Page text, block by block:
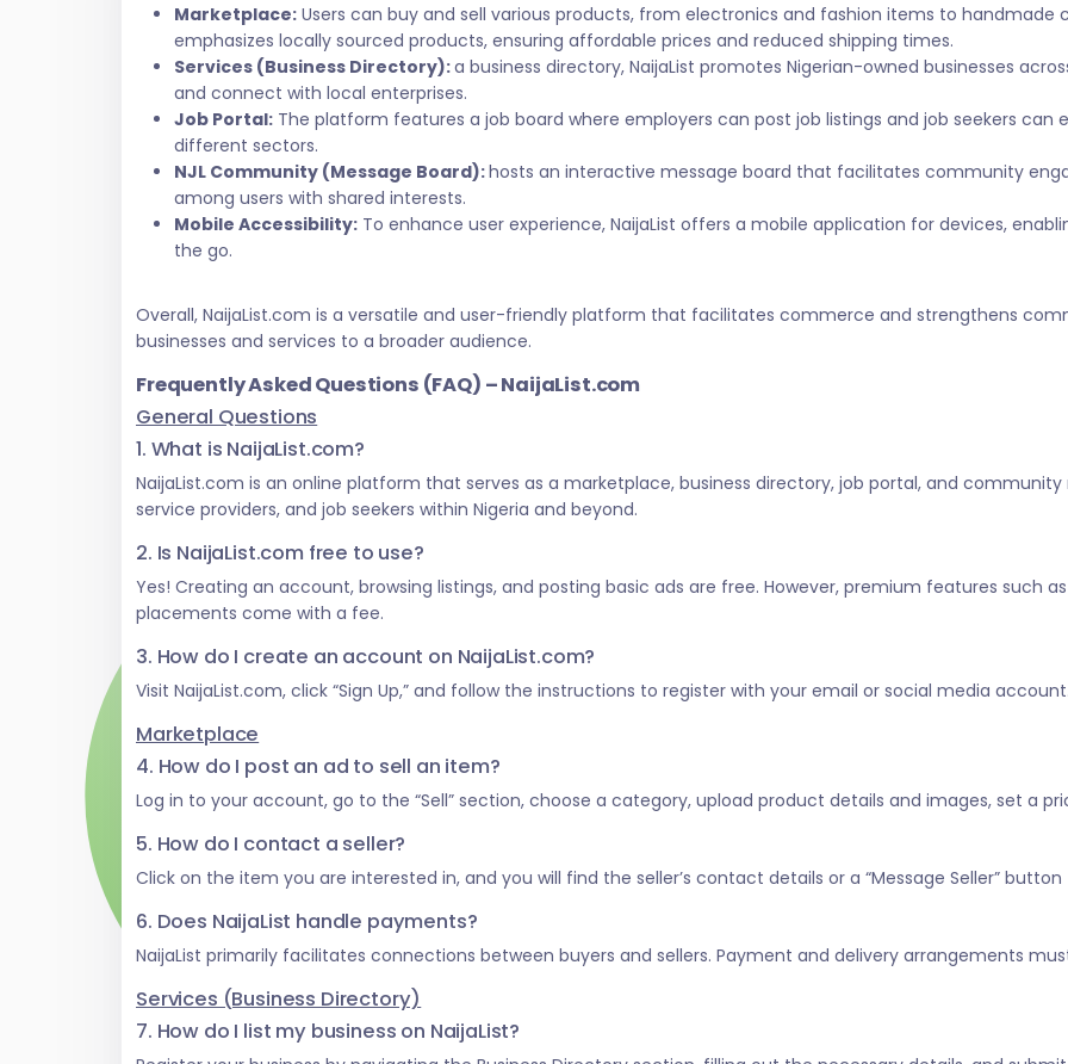
Marketplace: Users can buy and sell various products, from electronics and fashion items to
emphasizes locally sourced products, ensuring affordable prices and reduced shipping times.
Services (Business Directory):a business directory, NaijaList promotes Nigerian-owned businesses
and connect with local enterprises.
Job Portal: The platform features a job board where employers can post job listings and job seekers
different sectors.
NJL Community (Message Board):hosts an interactive message board that facilitates community
among users with shared interests.
Mobile Accessibility: To enhance user experience, NaijaList offers a mobile application for devices,
the go.
Overall, NaijaList.com is a versatile and user-friendly platform that facilitates commerce and strengthens
businesses and services to a broader audience.
Frequently Asked Questions (FAQ) – NaijaList.com
General Questions
1. What is NaijaList.com?
NaijaList.com is an online platform that serves as a marketplace, business directory, job portal, and
service providers, and job seekers within Nigeria and beyond.
2. Is NaijaList.com free to use?
Yes! Creating an account, browsing listings, and posting basic ads are free. However, premium features such
placements come with a fee.
3. How do I create an account on NaijaList.com?
Visit NaijaList.com, click “Sign Up,” and follow the instructions to register with your email or social media
Marketplace
4. How do I post an ad to sell an item?
Log in to your account, go to the “Sell” section, choose a category, upload product details and images, set a
5. How do I contact a seller?
Click on the item you are interested in, and you will find the seller’s contact details or a “Message Seller”
6. Does NaijaList handle payments?
NaijaList primarily facilitates connections between buyers and sellers. Payment and delivery arrangements
Services (Business Directory)
7. How do I list my business on NaijaList?